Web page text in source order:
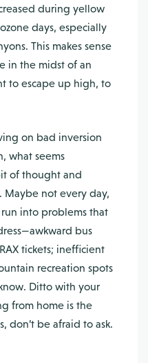
during yellow
days, especially
This makes sense
in the midst of an
to escape up high, to
on bad inversion
what seems
of thought and
not every day,
into problems that
bus
tickets; inefficient
recreation spots
Ditto with your
from home is the
don’t be afraid to ask.